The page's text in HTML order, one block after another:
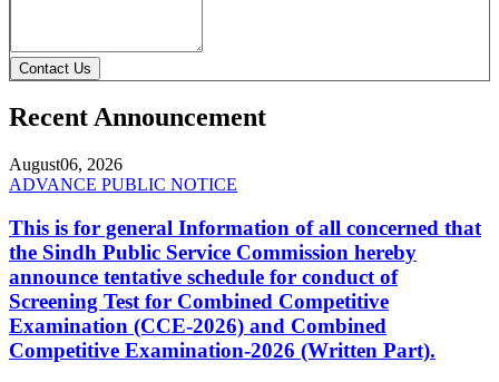
Contact Us
Recent Announcement
August06, 2026
ADVANCE PUBLIC NOTICE
This is for general Information of all concerned that
the Sindh Public Service Commission hereby
announce tentative schedule for conduct of
Screening Test for Combined Competitive
Examination (CCE-2026) and Combined
Competitive Examination-2026 (Written Part).